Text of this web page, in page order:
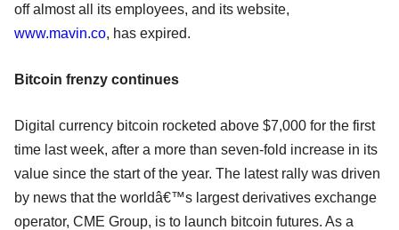
off almost all its employees, and its website,
www.mavin.co, has expired.
Bitcoin frenzy continues
Digital currency bitcoin rocketed above $7,000 for the first
time last week, after a more than seven-fold increase in its
value since the start of the year. The latest rally was driven
by news that the worldâ€™s largest derivatives exchange
operator, CME Group, is to launch bitcoin futures. As a